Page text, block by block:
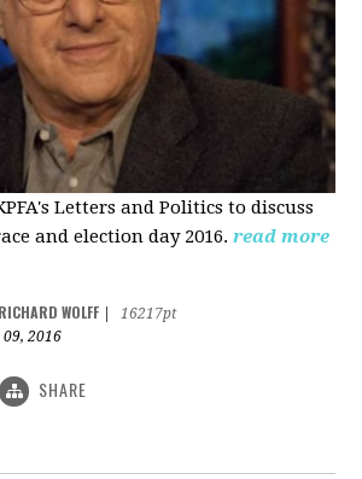
Letters and Politics to discuss
and election day 2016. read more
RICHARD WOLFF
16217pt
09, 2016
SHARE